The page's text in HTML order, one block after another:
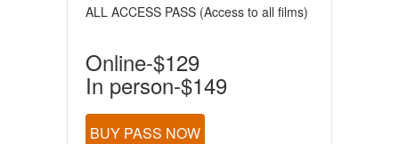
ALL ACCESS PASS (Access to all films)
Online-$129
In person-$149
BUY PASS NOW